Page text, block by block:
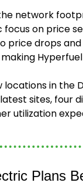
network
focus on price
price drops
locations in the
sites, four
utilization
Plans